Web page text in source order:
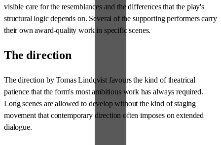
visible care for the resemblances and the differences that the play's
structural logic depends on. Several of the supporting performers carry
their own award-quality work in specific scenes.
The direction
The direction by Tomas Lindqvist favours the kind of theatrical
patience that the form's most ambitious work has always required.
Long scenes are allowed to develop without the kind of staging
movement that contemporary direction often imposes on extended
dialogue.